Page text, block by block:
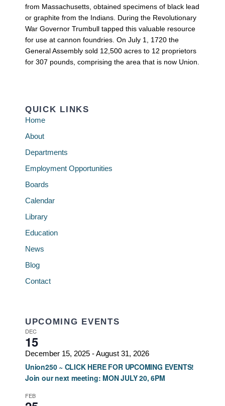
from Massachusetts, obtained specimens of black lead
or graphite from the Indians. During the Revolutionary
War Governor Trumbull tapped this valuable resource
for use at cannon foundries. On July 1, 1720 the
General Assembly sold 12,500 acres to 12 proprietors
for 307 pounds, comprising the area that is now Union.
QUICK LINKS
Home
About
Departments
Employment Opportunities
Boards
Calendar
Library
Education
News
Blog
Contact
UPCOMING EVENTS
DEC
15
December 15, 2025-August 31, 2026
Union250 ~ CLICK HERE FOR UPCOMING EVENTS!
Join our next meeting: MON JULY 20, 6PM
FEB